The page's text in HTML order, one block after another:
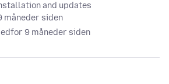
and updates
siden
for 9 måneder siden